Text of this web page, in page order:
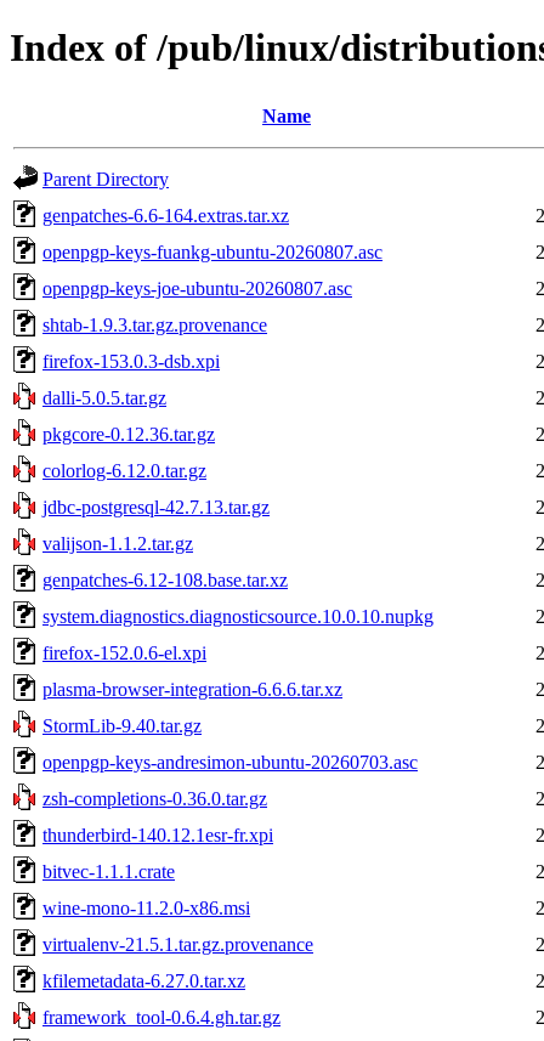
Index of /pub/linux/
Name
Parent Directory
genpatches-6.6-164.extras.tar.xz
openpgp-keys-fuankg-ubuntu-20260807.asc
openpgp-keys-joe-ubuntu-20260807.asc
shtab-1.9.3.tar.gz.provenance
firefox-153.0.3-dsb.xpi
dalli-5.0.5.tar.gz
pkgcore-0.12.36.tar.gz
colorlog-6.12.0.tar.gz
jdbc-postgresql-42.7.13.tar.gz
valijson-1.1.2.tar.gz
genpatches-6.12-108.base.tar.xz
system.diagnostics.diagnosticsource.10.0.10.nupkg
firefox-152.0.6-el.xpi
plasma-browser-integration-6.6.6.tar.xz
StormLib-9.40.tar.gz
openpgp-keys-andresimon-ubuntu-20260703.asc
zsh-completions-0.36.0.tar.gz
thunderbird-140.12.1esr-fr.xpi
bitvec-1.1.1.crate
wine-mono-11.2.0-x86.msi
virtualenv-21.5.1.tar.gz.provenance
kfilemetadata-6.27.0.tar.xz
framework_tool-0.6.4.gh.tar.gz